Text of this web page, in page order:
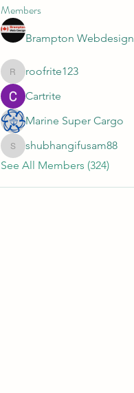
Members
Brampton Webdesign
roofrite123
roofrite123
Cartrite
Marine Super Cargo
shubhangifusam88
shubhangifusam88
See All Members (324)